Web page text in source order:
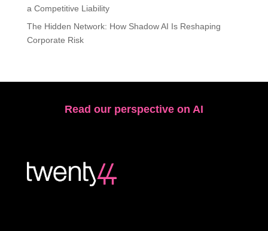
a Competitive Liability
The Hidden Network: How Shadow AI Is Reshaping
Corporate Risk
Read our perspective on AI